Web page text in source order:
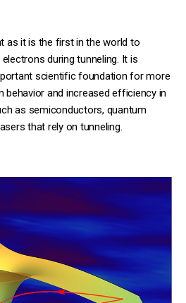
as it is the first in the world to
during tunneling. It is
scientific foundation for more
and increased efficiency in
as semiconductors, quantum
that rely on tunneling.